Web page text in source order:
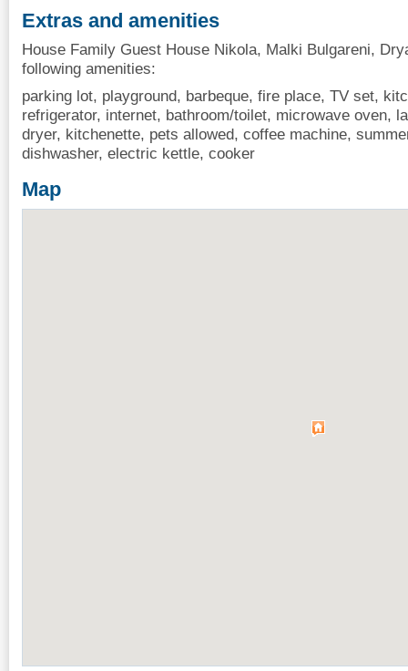
Extras and amenities
House Family Guest House Nikola, Malki Bulgareni,
following amenities:
parking lot, playground, barbeque, fire place, TV set,
refrigerator, internet, bathroom/toilet, microwave oven,
dryer, kitchenette, pets allowed, coffee machine,
dishwasher, electric kettle, cooker
Map